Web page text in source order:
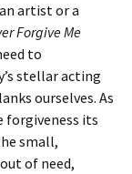
artist or a
Forgive Me
to
stellar acting
ourselves. As
forgiveness its
small,
of need,